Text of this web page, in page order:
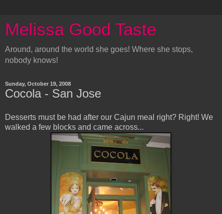
Melissa Good Taste
Around, around the world she goes! Where she stops,
nobody knows!
Sunday, October 19, 2008
Cocola - San Jose
Desserts must be had after our Cajun meal right? Right! We
walked a few blocks and came across...